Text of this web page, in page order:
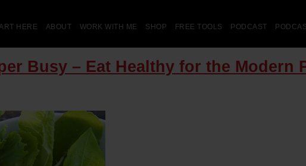
HERE ABOUT WORK WITH ME SHOP FREE TOOLS PODCAST
Busy – Eat Healthy for the Modern